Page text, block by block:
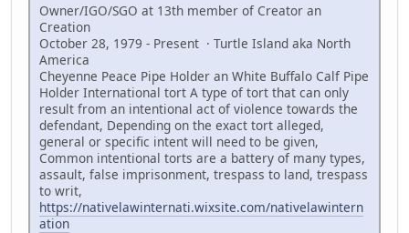
Owner/IGO/SGO at 13th member of Creator an
Creation
October 28, 1979 - Present · Turtle Island aka North
America
Cheyenne Peace Pipe Holder an White Buffalo Calf Pipe
Holder International tort A type of tort that can only
result from an intentional act of violence towards the
defendant, Depending on the exact tort alleged,
general or specific intent will need to be given,
Common intentional torts are a battery of many types,
assault, false imprisonment, trespass to land, trespass
to writ,
https://nativelawinternati.wixsite.com/nativelawintern
ation